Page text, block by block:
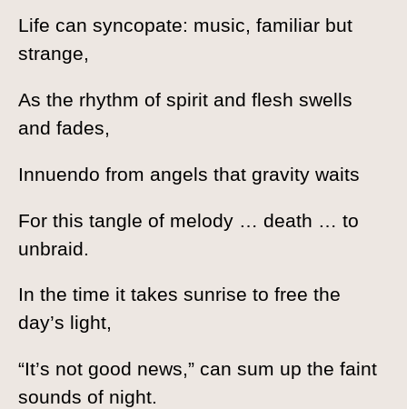
Life can syncopate: music, familiar but
strange,
As the rhythm of spirit and flesh swells
and fades,
Innuendo from angels that gravity waits
For this tangle of melody … death … to
unbraid.
In the time it takes sunrise to free the
day’s light,
“It’s not good news,” can sum up the faint
sounds of night.